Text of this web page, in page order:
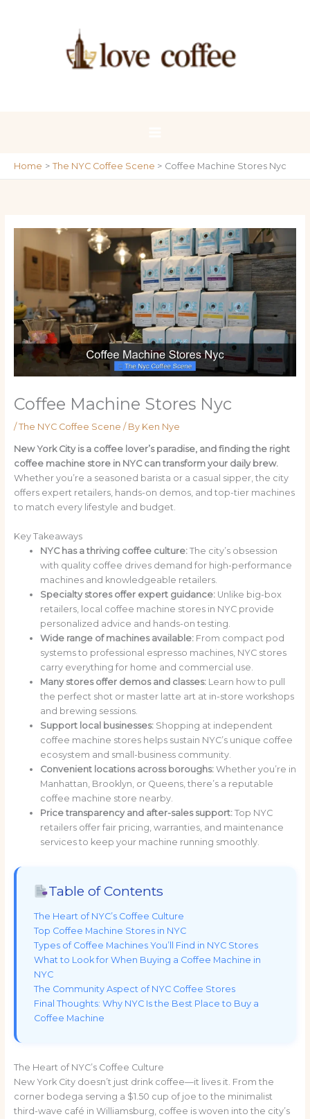
Home The NYC Coffee Scene Coffee Machine Stores Nyc
Coffee Machine Stores Nyc
/The NYC Coffee Scene / By Ken Nye
New York City is a coffee lover’s paradise, and finding the right
coffee machine store in NYC can transform your daily brew.
Whether you’re a seasoned barista or a casual sipper, the city
offers expert retailers, hands-on demos, and top-tier machines
to match every lifestyle and budget.
Key Takeaways
NYC has a thriving coffee culture:The city’s obsession
with quality coffee drives demand for high-performance
machines and knowledgeable retailers.
Specialty stores offer expert guidance:Unlike big-box
retailers, local coffee machine stores in NYC provide
personalized advice and hands-on testing.
Wide range of machines available:From compact pod
systems to professional espresso machines, NYC stores
carry everything for home and commercial use.
Many stores offer demos and classes:Learn how to pull
the perfect shot or master latte art at in-store workshops
and brewing sessions.
Support local businesses:Shopping at independent
coffee machine stores helps sustain NYC’s unique coffee
ecosystem and small-business community.
Convenient locations across boroughs:Whether you’re in
Manhattan, Brooklyn, or Queens, there’s a reputable
coffee machine store nearby.
Price transparency and after-sales support:Top NYC
retailers offer fair pricing, warranties, and maintenance
services to keep your machine running smoothly.
Table of Contents
The Heart of NYC’s Coffee Culture
Top Coffee Machine Stores in NYC
Types of Coffee Machines You’ll Find in NYC Stores
What to Look for When Buying a Coffee Machine in
NYC
The Community Aspect of NYC Coffee Stores
Final Thoughts: Why NYC Is the Best Place to Buy a
Coffee Machine
The Heart of NYC’s Coffee Culture
New York City doesn’t just drink coffee—it lives it. From the
corner bodega serving a $1.50 cup of joe to the minimalist
third-wave café in Williamsburg, coffee is woven into the city’s